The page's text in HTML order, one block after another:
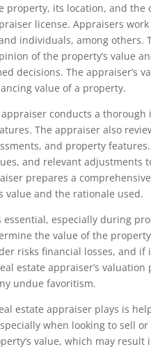
its location, and the
license. Appraisers
individuals, among others.
of the property’s value
decisions. The appraiser’s
value of a property.
conducts a
The appraiser also
and property
and relevant adjustments
prepares a
value and the rationale used.
especially during
the value of the
risks financial losses, and
estate appraiser’s
undue favoritism.
estate appraiser plays is
when looking to sell
value, which may result